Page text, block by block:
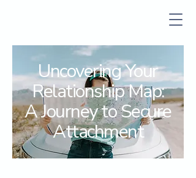
Uncovering Your
Relationship Map:
A Journey to Secure
Attachment